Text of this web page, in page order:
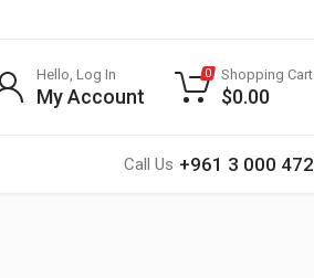
Call Us +961 3 000 472
Hello, Log In
My Account
0 Shopping Cart
$0.00